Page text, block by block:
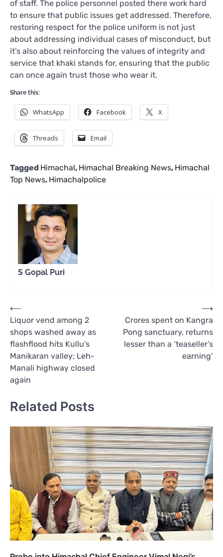
of staff. The police personnel posted there work hard
to ensure that public issues get addressed. Therefore,
restoring respect for the police uniform is not just
about addressing individual cases of misconduct, but
it’s also about reinforcing the values of integrity and
service that khaki stands for, ensuring that the public
can once again trust those who wear it.
Share this:
WhatsApp Facebook X
Threads Email
Tagged Himachal, Himachal Breaking News, Himachal
Top News, Himachalpolice
S Gopal Puri
Post
navigation
⟵
Liquor vend among 2
shops washed away as
flashflood hits Kullu’s
Manikaran valley; Leh-
Manali highway closed
again
Crores spent on Kangra
Pong sanctuary, returns
lesser than a ‘teaseller’s
earning’
⟶
Related Posts